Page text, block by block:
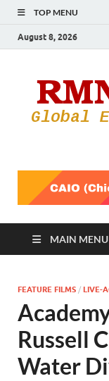
TOP MENU
August 8, 2026
MAIN MENU
FEATURE FILMS / LIVE-
Russell
Water